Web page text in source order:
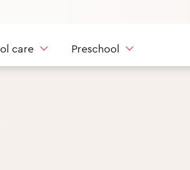
care Preschool